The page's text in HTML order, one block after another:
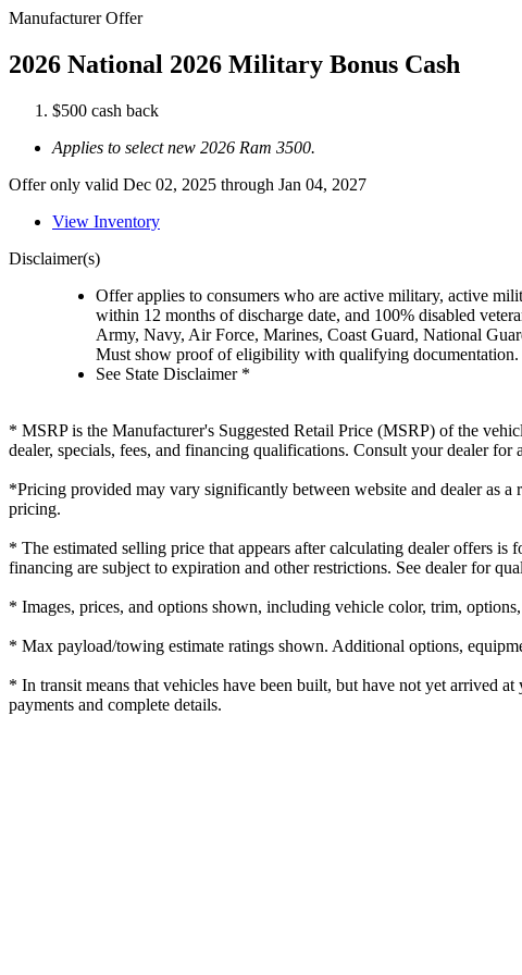
Manufacturer Offer
2026 National 2026 Military Bonus Cash
$500 cash back
Applies to select new 2026 Ram 3500.
Offer only valid Dec 02, 2025 through Jan 04, 2027
View Inventory
Disclaimer(s)
Offer applies to consumers who are active military, active
within 12 months of discharge date, and 100% disabled
Army, Navy, Air Force, Marines, Coast Guard, National
Must show proof of eligibility with qualifying
See State Disclaimer *
* MSRP is the Manufacturer's Suggested Retail Price (MSRP) of the
dealer, specials, fees, and financing qualifications. Consult your dealer
*Pricing provided may vary significantly between website and dealer as
pricing.
* The estimated selling price that appears after calculating dealer offers
financing are subject to expiration and other restrictions. See dealer for
* Images, prices, and options shown, including vehicle color, trim,
* Max payload/towing estimate ratings shown. Additional options,
* In transit means that vehicles have been built, but have not yet arrived
payments and complete details.